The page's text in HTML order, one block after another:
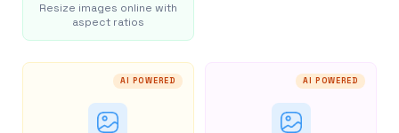
Resize images online with
aspect ratios
AI POWERED AI POWERED